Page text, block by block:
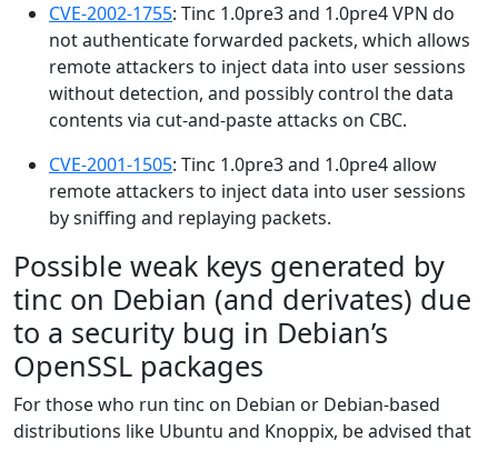
CVE-2002-1755: Tinc 1.0pre3 and 1.0pre4 VPN do
not authenticate forwarded packets, which allows
remote attackers to inject data into user sessions
without detection, and possibly control the data
contents via cut-and-paste attacks on CBC.
CVE-2001-1505: Tinc 1.0pre3 and 1.0pre4 allow
remote attackers to inject data into user sessions
by sniffing and replaying packets.
Possible weak keys generated by
tinc on Debian (and derivates) due
to a security bug in Debian’s
OpenSSL packages
For those who run tinc on Debian or Debian-based
distributions like Ubuntu and Knoppix, be advised that